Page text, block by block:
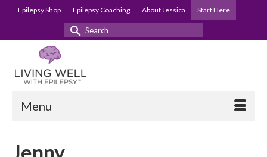
Epilepsy Shop Epilepsy Coaching About Jessica Start Here
Search
Menu
Jenny